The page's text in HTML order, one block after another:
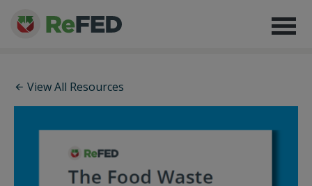
View All Resources